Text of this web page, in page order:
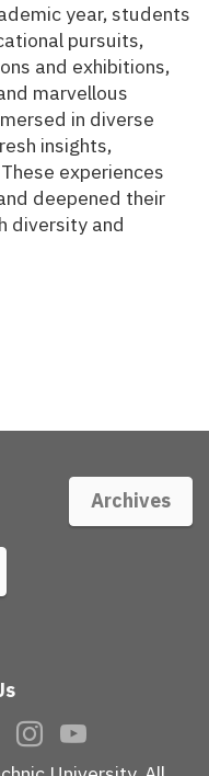
year, students
pursuits,
and exhibitions,
marvellous
in diverse
insights,
experiences
deepened their
diversity and
Archives